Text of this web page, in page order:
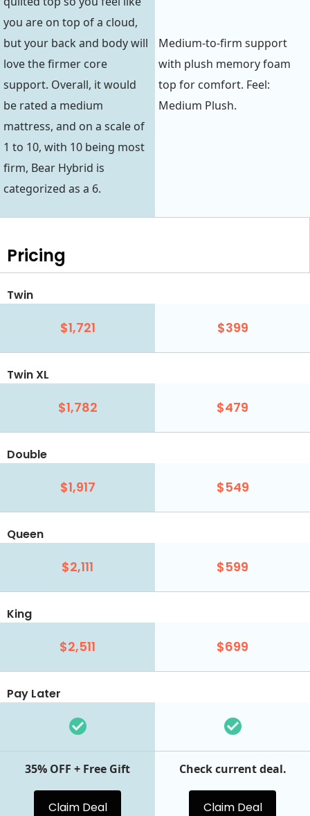
you are on top of a cloud,
but your back and body will
love the firmer core
support. Overall, it would
be rated a medium
mattress, and on a scale of
1 to 10, with 10 being most
firm, Bear Hybrid is
categorized as a 6.
Medium-to-firm support
with plush memory foam
top for comfort. Feel:
Medium Plush.
Pricing
Twin
$1,721 $399
Twin XL
$1,782 $479
Double
$1,917 $549
Queen
$2,111 $599
King
$2,511 $699
Pay Later
35% OFF + Free Gift
Claim Deal
Check current deal.
Claim Deal